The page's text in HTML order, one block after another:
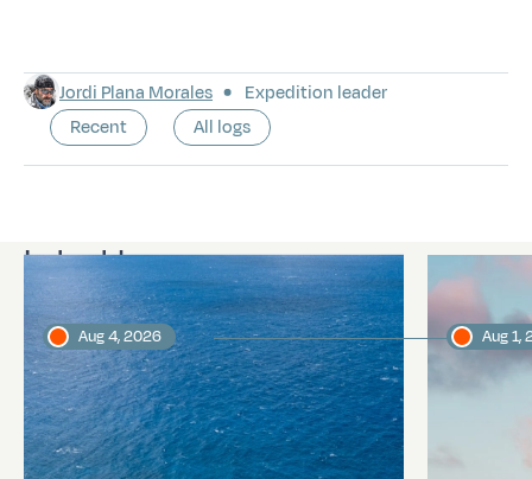
Jordi Plana Morales
Expedition leader
Recent
All logs
Latest logs
Aug 4, 2026 Aug 1,